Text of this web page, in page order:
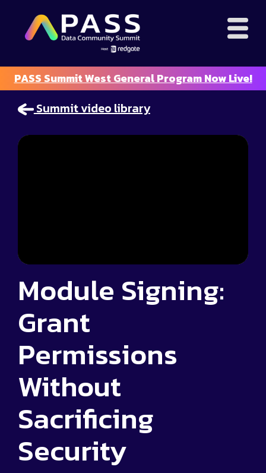
PASS Summit West General Program Now Live!
Summit video library
Module Signing:
Grant
Permissions
Without
Sacrificing
Security